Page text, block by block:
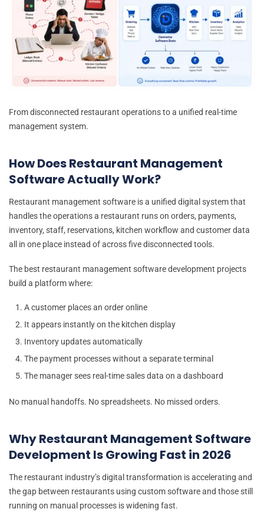
From disconnected restaurant operations to a unified real-time
management system.
How Does Restaurant Management
Software Actually Work?
Restaurant management software is a unified digital system that
handles the operations a restaurant runs on orders, payments,
inventory, staff, reservations, kitchen workflow and customer data
all in one place instead of across five disconnected tools.
The best restaurant management software development projects
build a platform where:
A customer places an order online
It appears instantly on the kitchen display
Inventory updates automatically
The payment processes without a separate terminal
The manager sees real-time sales data on a dashboard
No manual handoffs. No spreadsheets. No missed orders.
Why Restaurant Management Software
Development Is Growing Fast in 2026
The restaurant industry’s digital transformation is accelerating and
the gap between restaurants using custom software and those still
running on manual processes is widening fast.